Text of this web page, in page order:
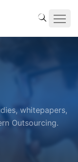
whitepapers,
Outsourcing.